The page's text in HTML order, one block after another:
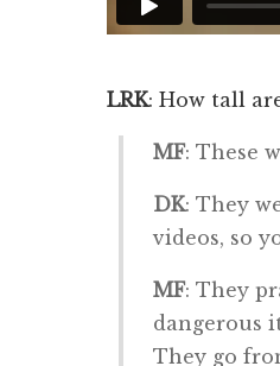
LRK: How tall
MF: These
DK: They
videos, so
MF: They
dangerous
They go